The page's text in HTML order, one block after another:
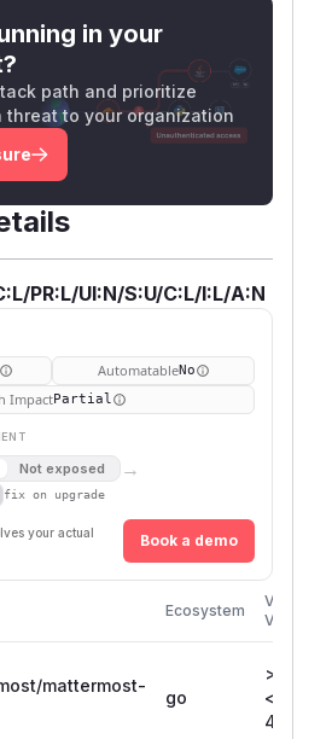
in your
path and prioritize
threat to your organization
PR:L/UI:N/S:U/C:L/I:L/A:N
AutomatableNo
ImpactPartial
Not exposed →
fix on upgrade
your actual
Book a demo
Ecosystem
Versions
mattermost-
go
>=
<=
4.10.10